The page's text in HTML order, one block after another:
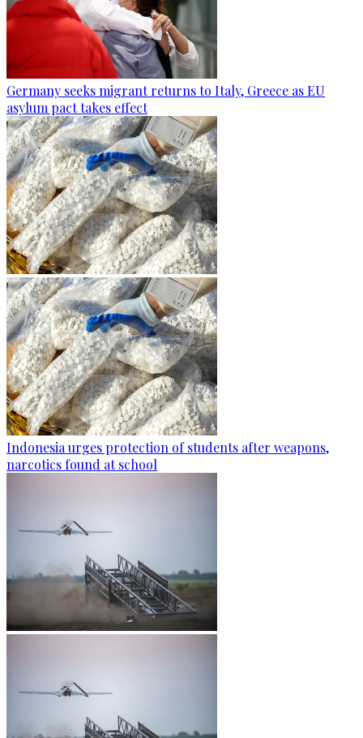
Germany seeks migrant returns to Italy, Greece as EU
asylum pact takes effect
Indonesia urges protection of students after weapons,
narcotics found at school